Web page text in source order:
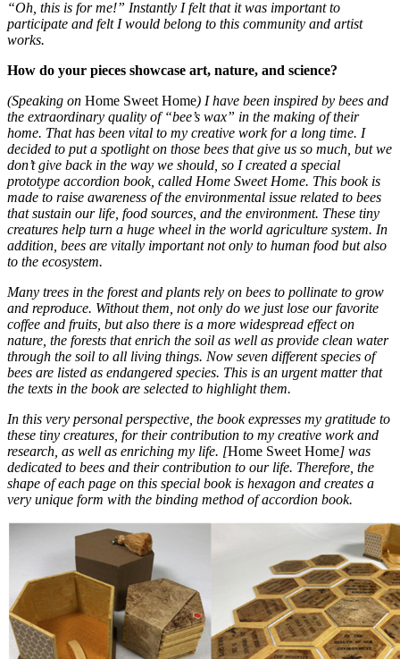
“Oh, this is for me!” Instantly I felt that it was important to
participate and felt I would belong to this community and artist
works.
How do your pieces showcase art, nature, and science?
(Speaking on Home Sweet Home) I have been inspired by bees and
the extraordinary quality of “bee’s wax” in the making of their
home. That has been vital to my creative work for a long time. I
decided to put a spotlight on those bees that give us so much, but we
don’t give back in the way we should, so I created a special
prototype accordion book, called Home Sweet Home. This book is
made to raise awareness of the environmental issue related to bees
that sustain our life, food sources, and the environment. These tiny
creatures help turn a huge wheel in the world agriculture system. In
addition, bees are vitally important not only to human food but also
to the ecosystem.
Many trees in the forest and plants rely on bees to pollinate to grow
and reproduce. Without them, not only do we just lose our favorite
coffee and fruits, but also there is a more widespread effect on
nature, the forests that enrich the soil as well as provide clean water
through the soil to all living things. Now seven different species of
bees are listed as endangered species. This is an urgent matter that
the texts in the book are selected to highlight them.
In this very personal perspective, the book expresses my gratitude to
these tiny creatures, for their contribution to my creative work and
research, as well as enriching my life. [Home Sweet Home] was
dedicated to bees and their contribution to our life. Therefore, the
shape of each page on this special book is hexagon and creates a
very unique form with the binding method of accordion book.